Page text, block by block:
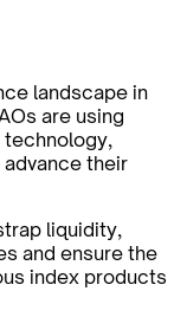
landscape in
are using
technology,
their
liquidity,
and ensure the
index products